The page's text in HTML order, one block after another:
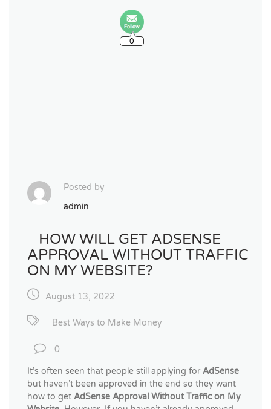
Posted by
admin
HOW WILL GET ADSENSE
APPROVAL WITHOUT TRAFFIC
ON MY WEBSITE?
August 13, 2022
Best Ways to Make Money
0
It’s often seen that people still applying for AdSense
but haven’t been approved in the end so they want
how to get AdSense Approval Without Traffic on My
0